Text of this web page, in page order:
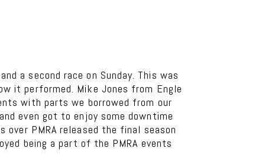
a second race on Sunday. This was
it performed. Mike Jones from Engle
with parts we borrowed from our
even got to enjoy some downtime
PMRA released the final season
being a part of the PMRA events